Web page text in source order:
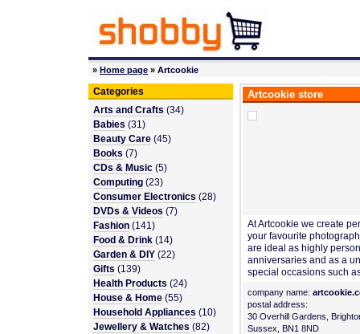
» Home page » Artcookie
Categories
Arts and Crafts (34)
Babies (31)
Beauty Care (45)
Books (7)
CDs & Music (5)
Computing (23)
Consumer Electronics (28)
DVDs & Videos (7)
Fashion (141)
Food & Drink (14)
Garden & DIY (22)
Gifts (139)
Health Products (24)
House & Home (55)
Household Appliances (10)
Jewellery & Watches (82)
Artcookie store
At Artcookie we create
your favourite
are ideal as highly
anniversaries and as a
special occasions such
company name:
postal address:
30 Overhill Gardens,
Sussex, BN1 8ND